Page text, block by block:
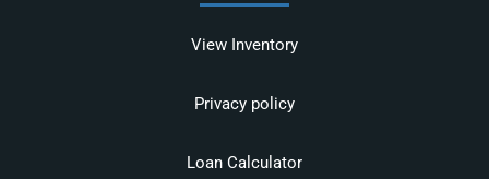
View Inventory
Privacy policy
Loan Calculator